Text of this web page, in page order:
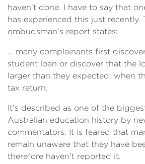
haven't done. I have to say that
has experienced this just recently.
ombudsman's report states:
… many complainants first
student loan or discover that the
larger than they expected, when
tax return.
It's described as one of the
Australian education history by
commentators. It is feared that
remain unaware that they have
therefore haven't reported it.